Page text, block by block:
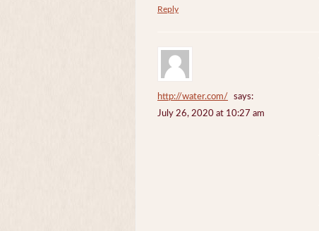
Reply
http://water.com/
says:
July 26, 2020 at 10:27 am